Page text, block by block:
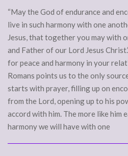
“May the God of endurance and
live in such harmony with one
Jesus, that together you may with
and Father of our Lord Jesus
for peace and harmony in your
Romans points us to the only
starts with prayer, filling up on
from the Lord, opening up to his
accord with him. The more like him
harmony we will have with one